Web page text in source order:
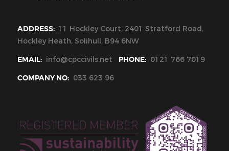
ADDRESS: 11 Hockley Court, 2401 Stratford Road,
Hockley Heath, Solihull, B94 6NW
EMAIL: info@cpccivils.net PHONE: 0121 766 7019
COMPANY NO: 033 623 96